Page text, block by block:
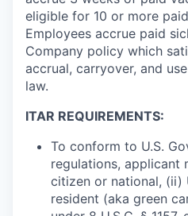
eligible for 10 or more
Employees accrue paid
Company policy which
accrual, carryover, and
law.
ITAR REQUIREMENTS:
To conform to U.S.
regulations, applicant
citizen or national, (ii)
resident (aka green